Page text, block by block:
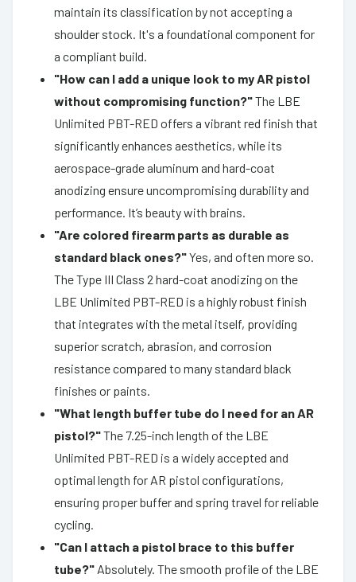
maintain its classification by not accepting a
shoulder stock. It's a foundational component for
a compliant build.
"How can I add a unique look to my AR pistol
without compromising function?"The LBE
Unlimited PBT-RED offers a vibrant red finish that
significantly enhances aesthetics, while its
aerospace-grade aluminum and hard-coat
anodizing ensure uncompromising durability and
performance. It’s beauty with brains.
"Are colored firearm parts as durable as
standard black ones?"Yes, and often more so.
The Type III Class 2 hard-coat anodizing on the
LBE Unlimited PBT-RED is a highly robust finish
that integrates with the metal itself, providing
superior scratch, abrasion, and corrosion
resistance compared to many standard black
finishes or paints.
"What length buffer tube do I need for an AR
pistol?"The 7.25-inch length of the LBE
Unlimited PBT-RED is a widely accepted and
optimal length for AR pistol configurations,
ensuring proper buffer and spring travel for reliable
cycling.
"Can I attach a pistol brace to this buffer
tube?" Absolutely. The smooth profile of the LBE